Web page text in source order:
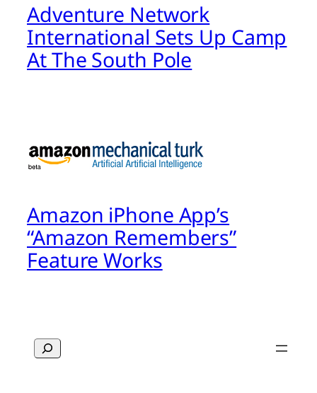
Adventure Network
International Sets Up Camp
At The South Pole
Amazon iPhone App’s
“Amazon Remembers”
Feature Works
Search